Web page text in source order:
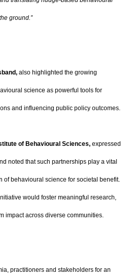
ground.”
also highlighted the growing
science as powerful tools for
and influencing public policy outcomes.
of Behavioural Sciences, expressed
noted that such partnerships play a vital
of behavioural science for societal benefit.
would foster meaningful research,
impact across diverse communities.
practitioners and stakeholders for an